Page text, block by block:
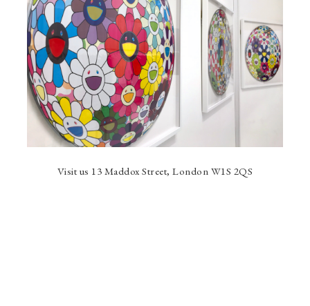
Visit us 13 Maddox Street, London W1S 2QS